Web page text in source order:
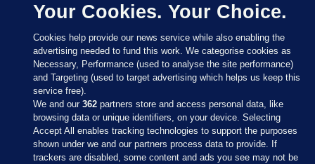
Sections
Your Cookies. Your Choice.
Cookies help provide our news service while also enabling the
advertising needed to fund this work. We categorise cookies as
Necessary, Performance (used to analyse the site performance)
and Targeting (used to target advertising which helps us keep this
service free).
We and our362 partners store and access personal data, like
browsing data or unique identifiers, on your device. Selecting
Accept All enables tracking technologies to support the purposes
shown under we and our partners process data to provide. If
trackers are disabled, some content and ads you see may not be